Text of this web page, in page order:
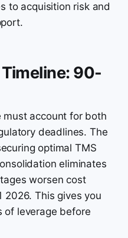
to acquisition risk and
90-
must account for both
deadlines. The
optimal TMS
eliminates
worsen cost
2026. This gives you
of leverage before